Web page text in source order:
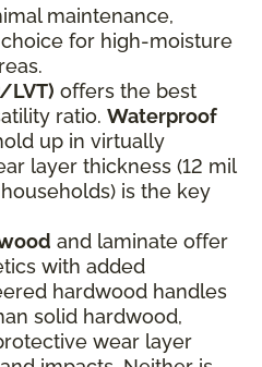
maintenance,
for high-moisture
LVT) offers the best
ratio. Waterproof
up in virtually
layer thickness (12 mil
is the key
and laminate offer
with added
hardwood handles
solid hardwood,
wear layer